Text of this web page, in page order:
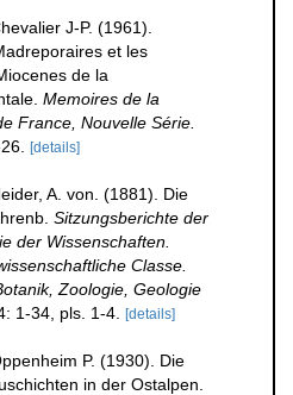
J-P. (1961).
et les
de la
Memoires de la
France, Nouvelle Série.
[details]
A. von. (1881). Die
Sitzungsberichte der
der Wissenschaften.
Classe.
Zoologie, Geologie
1-34, pls. 1-4. [details]
P. (1930). Die
in der Ostalpen.